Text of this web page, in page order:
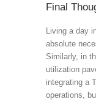
Final
Living a day
absolute
Similarly, in
utilization
integrating a
operations,